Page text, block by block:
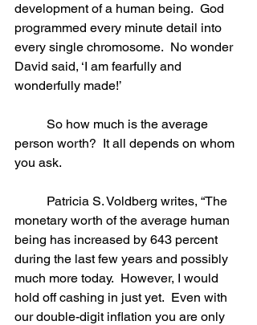
development of a human being.  God
programmed every minute detail into
every single chromosome.  No wonder
David said, ‘I am fearfully and
wonderfully made!’
person worth?  It all depends on whom
you ask.
monetary worth of the average human
being has increased by 643 percent
during the last few years and possibly
much more today.  However, I would
hold off cashing in just yet.  Even with
our double-digit inflation you are only